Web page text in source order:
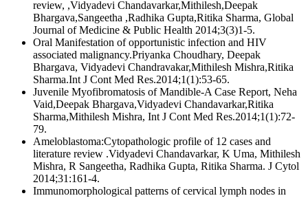
review, ,Vidyadevi Chandavarkar,Mithilesh,Deepak
Bhargava,Sangeetha ,Radhika Gupta,Ritika Sharma, Global
Journal of Medicine & Public Health 2014;3(3)1-5.
Oral Manifestation of opportunistic infection and HIV
associated malignancy.Priyanka Choudhary, Deepak
Bhargava, Vidyadevi Chandravakar,Mithilesh Mishra,Ritika
Sharma.Int J Cont Med Res.2014;1(1):53-65.
Juvenile Myofibromatosis of Mandible-A Case Report, Neha
Vaid,Deepak Bhargava,Vidyadevi Chandavarkar,Ritika
Sharma,Mithilesh Mishra, Int J Cont Med Res.2014;1(1):72-
79.
Ameloblastoma:Cytopathologic profile of 12 cases and
literature review .Vidyadevi Chandavarkar, K Uma, Mithilesh
Mishra, R Sangeetha, Radhika Gupta, Ritika Sharma. J Cytol
2014;31:161-4.
Immunomorphological patterns of cervical lymph nodes in